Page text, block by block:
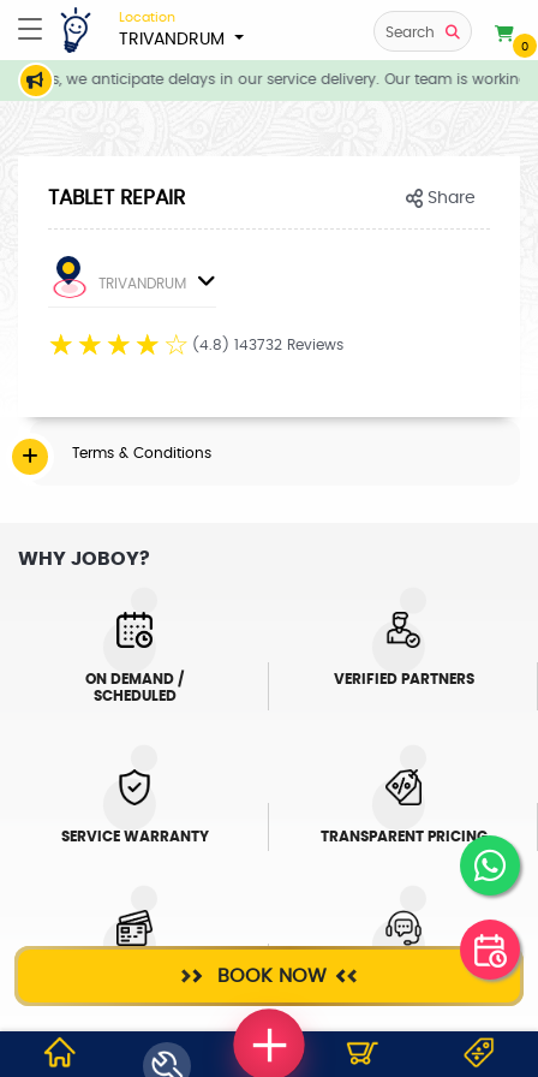
Location
TRIVANDRUM Search
0
we anticipate delays in our service delivery. Our team is
TABLET REPAIR Share
BOOK NOW
TRIVANDRUM
☆ ☆ ☆ ☆ ☆ (4.8) 143732 Reviews
Terms & Conditions
WHY JOBOY?
ON DEMAND /
SCHEDULED
VERIFIED PARTNERS
SERVICE WARRANTY TRANSPARENT PRICING
ONLINE PAYMENTS